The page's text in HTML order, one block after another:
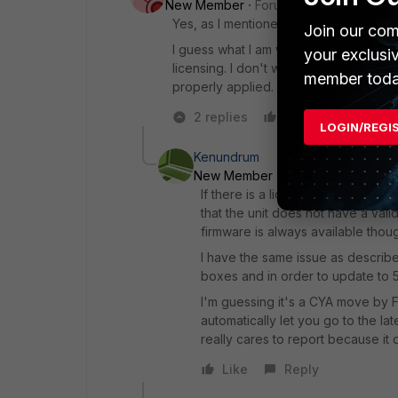
New Member
Forum|Forum|6 years
Yes, as I mentioned, I verified the
I guess what I am wondering is if I
licensing. I don't want something to
properly applied. Is this function even
2 replies
Like
Kenundrum
New Member
Forum|Forum|6
If there is a licensing issue, you
that the unit does not have a
firmware is always available
I have the same issue as
boxes and in order to update to
I'm guessing it's a CYA move by
automatically let you go to the
really cares to report because it
Like
Reply
Join our
your
member
LOGIN/